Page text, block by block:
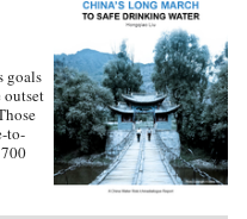
goals
outset
to-